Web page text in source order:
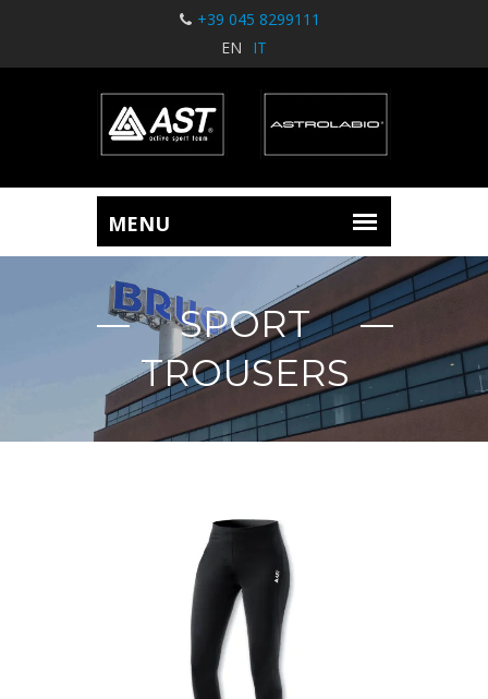
+39 045 8299111
EN
IT
SPORT
TROUSERS